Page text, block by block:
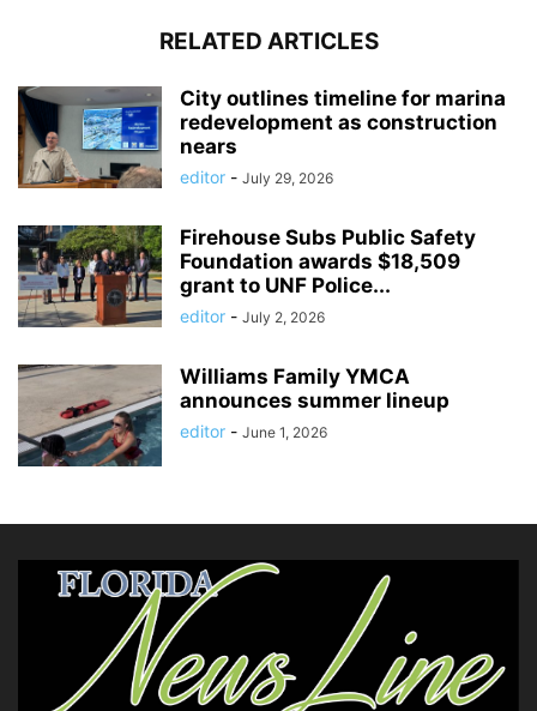
RELATED ARTICLES
City outlines timeline for marina
redevelopment as construction
nears
editor - July 29, 2026
Firehouse Subs Public Safety
Foundation awards $18,509
grant to UNF Police...
editor - July 2, 2026
Williams Family YMCA
announces summer lineup
editor - June 1, 2026